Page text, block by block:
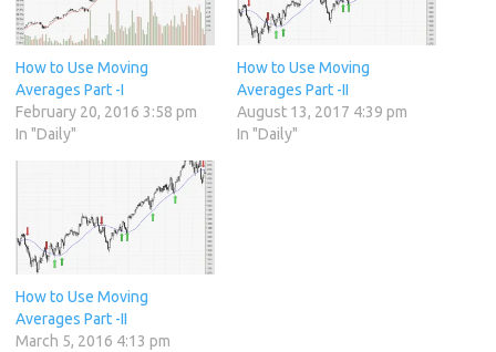
How to Use Moving
Averages Part -I
February 20, 2016 3:58 pm
In "Daily"
How to Use Moving
Averages Part -II
August 13, 2017 4:39 pm
In "Daily"
How to Use Moving
Averages Part -II
March 5, 2016 4:13 pm